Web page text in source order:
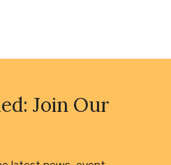
Join Our